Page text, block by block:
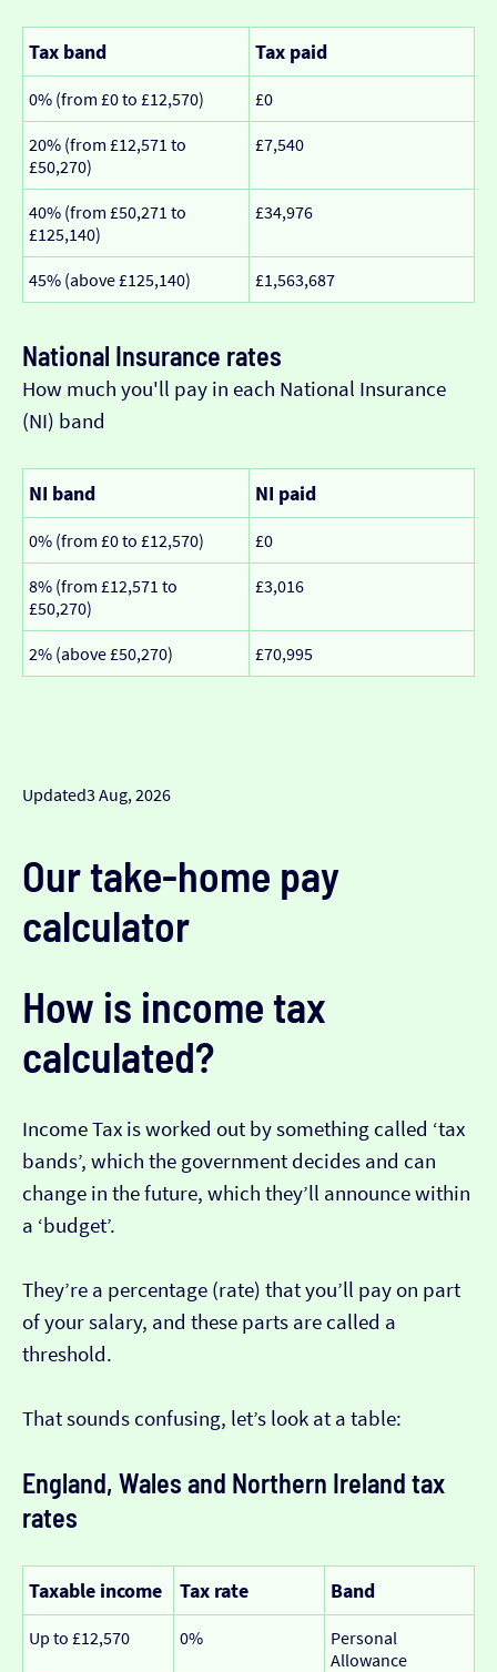
Tax band Tax paid
0% (from £0 to £12,570) £0
20% (from £12,571 to
£50,270)
£7,540
40% (from £50,271 to
£125,140)
£34,976
45% (above £125,140) £1,563,687
National Insurance rates
How much you'll pay in each National Insurance
(NI) band
NI band NI paid
0% (from £0 to £12,570) £0
8% (from £12,571 to
£50,270)
£3,016
2% (above £50,270) £70,995
Updated3 Aug, 2026
Our take-home pay
calculator
How is income tax
calculated?
Income Tax is worked out by something called ‘tax
bands’, which the government decides and can
change in the future, which they’ll announce within
a ‘budget’.
They’re a percentage (rate) that you’ll pay on part
of your salary, and these parts are called a
threshold.
That sounds confusing, let’s look at a table:
England, Wales and Northern Ireland tax
rates
Taxable income Tax rate Band
Up to £12,570 0%
Personal
Allowance